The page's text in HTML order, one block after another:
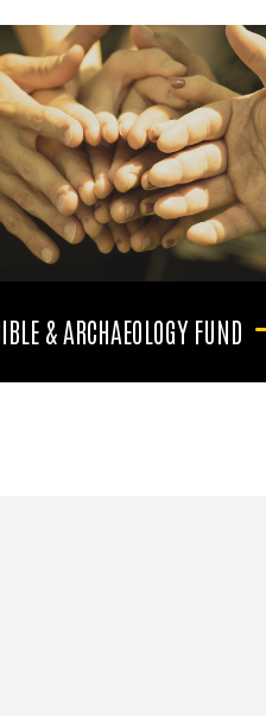
& ARCHAEOLOGY FUND